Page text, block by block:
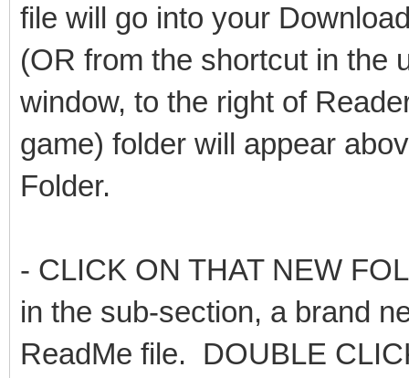
file will go into your
(OR from the shortcut in the
window, to the right of
game) folder will appear
Folder.
- CLICK ON THAT NEW
in the sub-section, a brand
ReadMe file. DOUBLE